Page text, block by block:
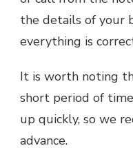
the details of your
everything is
It is worth noting
short period of
up quickly, so we
advance.